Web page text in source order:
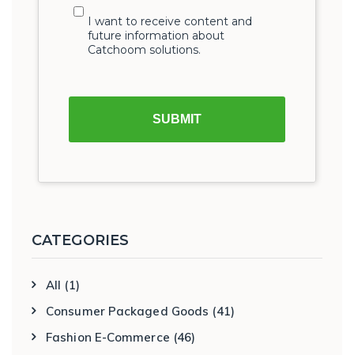
CATEGORIES
All (1)
Consumer Packaged Goods (41)
Fashion E-Commerce (46)